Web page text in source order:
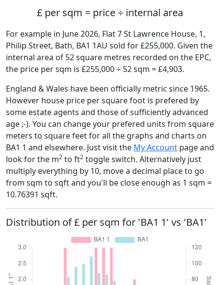
£ per sqm = price ÷ internal area
For example in June 2026, Flat 7 St Lawrence House, 1,
Philip Street, Bath, BA1 1AU sold for £255,000. Given the
internal area of 52 square metres recorded on the EPC,
the price per sqm is £255,000 ÷ 52 sqm = £4,903.
England & Wales have been officially metric since 1965.
However house price per square foot is prefered by
some estate agents and those of sufficiently advanced
age ;-). You can change your prefered units from square
meters to square feet for all the graphs and charts on
BA1 1 and elsewhere. Just visit the My Account page and
look for the m2 to ft2 toggle switch. Alternatively just
multiply everything by 10, move a decimal place to go
from sqm to sqft and you'll be close enough as 1 sqm =
10.76391 sqft.
Distribution of £ per sqm for 'BA1 1' vs 'BA1'